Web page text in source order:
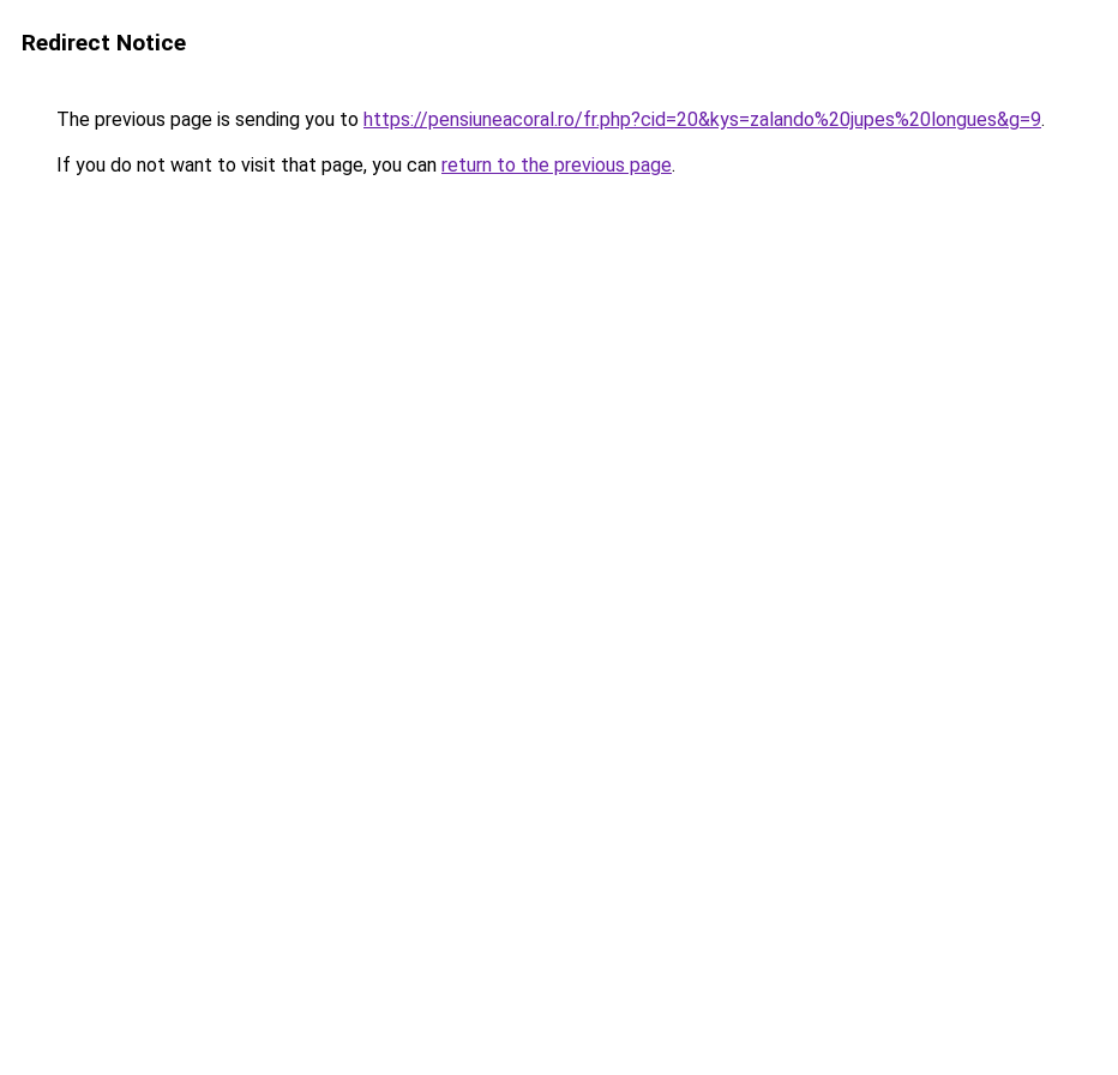
Redirect Notice
The previous page is sending you to https://pensiuneacoral.ro/fr.php?cid=20&kys=zalando%20jupes%20longues&g=9.
If you do not want to visit that page, you can return to the previous page.